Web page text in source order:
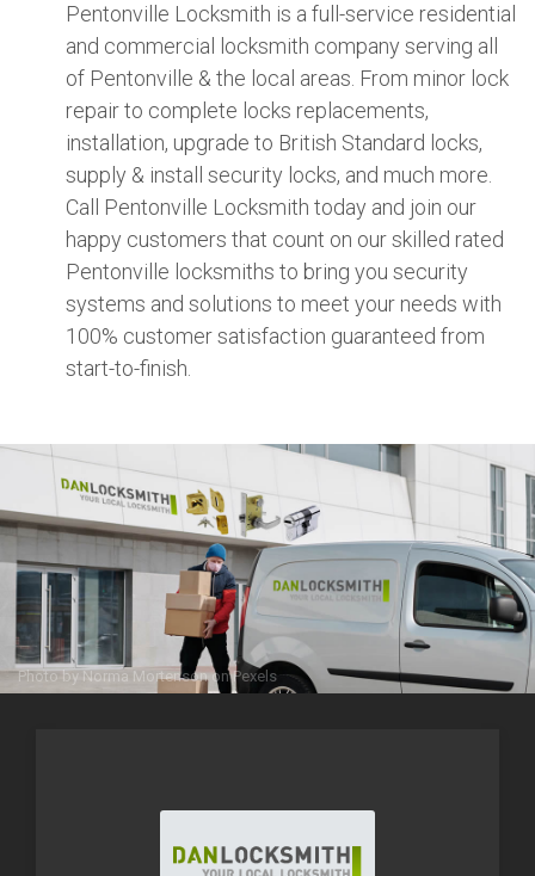
Pentonville Locksmith is a full-service residential
and commercial locksmith company serving all
of Pentonville & the local areas. From minor lock
repair to complete locks replacements,
installation, upgrade to British Standard locks,
supply & install security locks, and much more.
Call Pentonville Locksmith today and join our
happy customers that count on our skilled rated
Pentonville locksmiths to bring you security
systems and solutions to meet your needs with
100% customer satisfaction guaranteed from
start-to-finish.
Photo by Norma MortensononPexels